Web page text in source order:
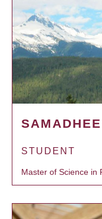
STUDENT
Master of Science in